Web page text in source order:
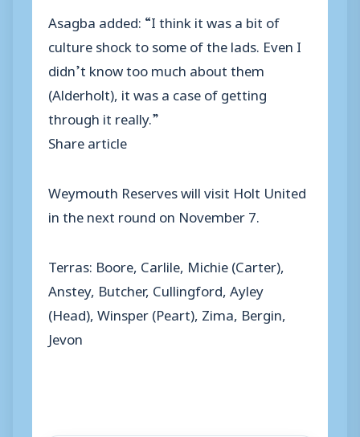
Asagba added: “I think it was a bit of
culture shock to some of the lads. Even I
didn’t know too much about them
(Alderholt), it was a case of getting
through it really.”
Share article
Weymouth Reserves will visit Holt United
in the next round on November 7.
Terras: Boore, Carlile, Michie (Carter),
Anstey, Butcher, Cullingford, Ayley
(Head), Winsper (Peart), Zima, Bergin,
Jevon